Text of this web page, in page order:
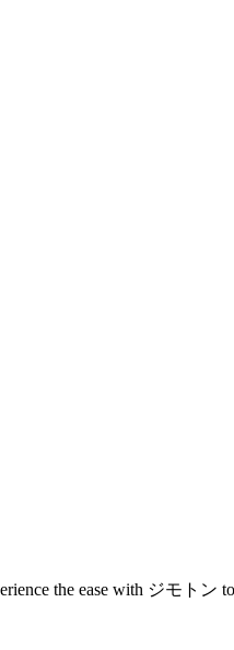
the ease with ジモトン